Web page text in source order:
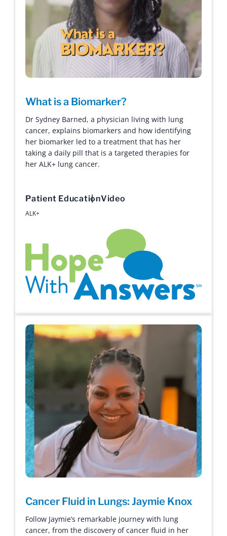
What is a Biomarker?
Dr Sydney Barned, a physician living with lung
cancer, explains biomarkers and how identifying
her biomarker led to a treatment that has her
taking a daily pill that is a targeted therapies for
her ALK+ lung cancer.
Patient EducationVideo
ALK+
Cancer Fluid in Lungs: Jaymie Knox
Follow Jaymie’s remarkable journey with lung
cancer, from the discovery of cancer fluid in her